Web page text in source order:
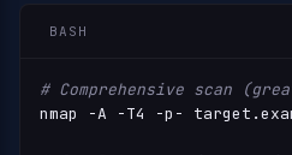
BASH
# Comprehensive scan
nmap -A -T4 -p-